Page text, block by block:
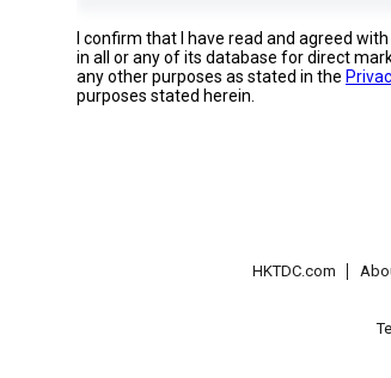
I confirm that I have read and agreed
in all or any of its database for direct
any other purposes as stated in the
purposes stated herein.
HKTDC.com